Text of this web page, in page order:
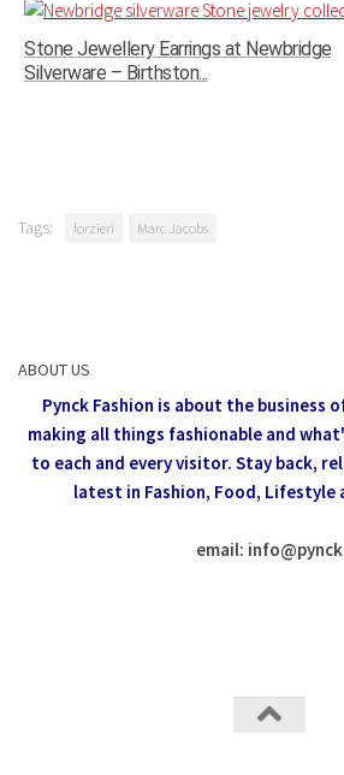
Stone Jewellery Earrings at Newbridge
Silverware – Birthston...
Tags: forzieri Marc Jacobs
ABOUT US
Pynck Fashion is about the business
making all things fashionable and
to each and every visitor. Stay back,
latest in Fashion, Food, Lifestyle
email: info@pynck